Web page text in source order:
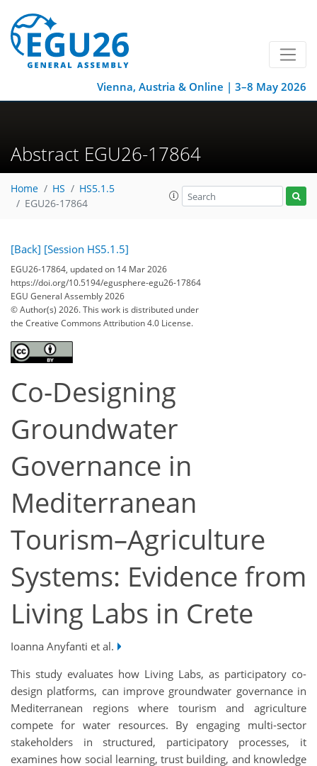
Vienna, Austria & Online | 3–8 May 2026
Abstract EGU26-17864
Home HS
HS5.1.5
EGU26-17864
[Back] [Session HS5.1.5]
EGU26-17864, updated on 14 Mar 2026
https://doi.org/10.5194/egusphere-egu26-17864
EGU General Assembly 2026
© Author(s) 2026. This work is distributed under
the Creative Commons Attribution 4.0 License.
Co-Designing
Groundwater
Governance in
Mediterranean
Tourism–Agriculture
Systems: Evidence from
Living Labs in Crete
Ioanna Anyfanti et al.
This study evaluates how Living Labs, as participatory co-
design platforms, can improve groundwater governance in
Mediterranean regions where tourism and agriculture
compete for water resources. By engaging multi-sector
stakeholders in structured, participatory processes, it
examines how social learning, trust building, and knowledge